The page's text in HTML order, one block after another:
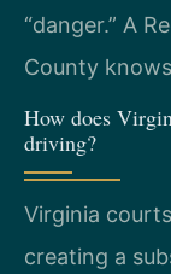
“danger.” A
County
How does
driving?
Virginia
creating a